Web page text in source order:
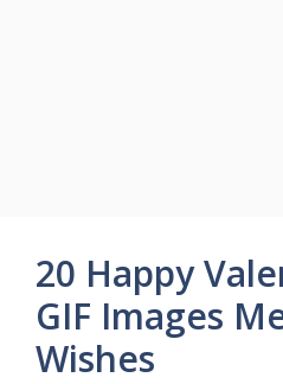
20 Happy
GIF Images
Wishes